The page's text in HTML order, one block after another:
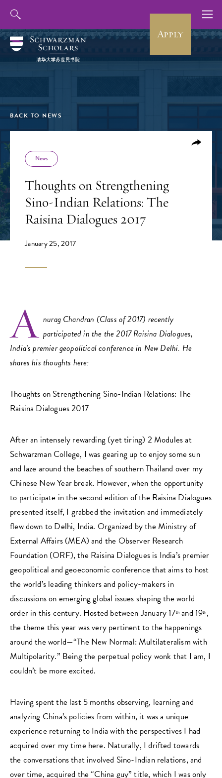
Apply
BACK TO NEWS
News
Thoughts on Strengthening
Sino-Indian Relations: The
Raisina Dialogues 2017
January 25, 2017
A nurag Chandran (Class of 2017) recently
participated in the the 2017 Raisina Dialogues,
India’s premier geopolitical conference in New Delhi. He
shares his thoughts here:
Thoughts on Strengthening Sino-Indian Relations: The
Raisina Dialogues 2017
After an intensely rewarding (yet tiring) 2 Modules at
Schwarzman College, I was gearing up to enjoy some sun
and laze around the beaches of southern Thailand over my
Chinese New Year break. However, when the opportunity
to participate in the second edition of the Raisina Dialogues
presented itself, I grabbed the invitation and immediately
flew down to Delhi, India. Organized by the Ministry of
External Affairs (MEA) and the Observer Research
Foundation (ORF), the Raisina Dialogues is India’s premier
geopolitical and geoeconomic conference that aims to host
the world’s leading thinkers and policy-makers in
discussions on emerging global issues shaping the world
order in this century. Hosted between January 17th and 19th,
the theme this year was very pertinent to the happenings
around the world—“The New Normal: Multilateralism with
Multipolarity.” Being the perpetual policy wonk that I am, I
couldn’t be more excited.
Having spent the last 5 months observing, learning and
analyzing China’s policies from within, it was a unique
experience returning to India with the perspectives I had
acquired over my time here. Naturally, I drifted towards
the conversations that involved Sino-Indian relations, and
over time, acquired the “China guy” title, which I was only